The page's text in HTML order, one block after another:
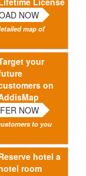
NOW
map of
your
on
NOW
to you
hotel a
room